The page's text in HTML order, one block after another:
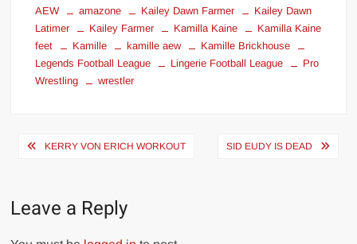
AEW amazone Kailey Dawn Farmer
Kailey Dawn
Latimer
Kailey Farmer Kamilla Kaine
Kamilla Kaine
feet
Kamille kamille aew
Kamille Brickhouse
Legends Football League
Lingerie Football League
Pro
Wrestling
wrestler
PostKERRY VON ERICH WORKOUT SID EUDY IS DEAD
Leave a Reply